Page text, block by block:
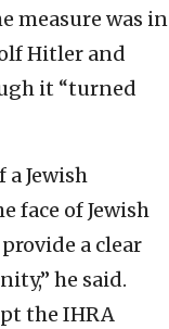
measure was in
Hitler and
it “turned
Jewish
face of Jewish
a clear
he said.
the IHRA